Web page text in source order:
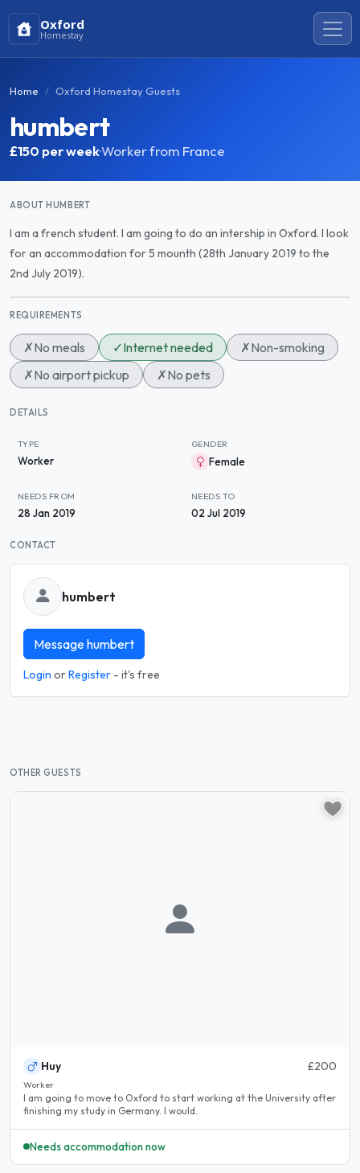
Oxford
Homestay
Home Oxford Homestay Guests
humbert
£150 per week·Worker from France
ABOUT HUMBERT
I am a french student. I am going to do an intership in Oxford. I look
for an accommodation for 5 mounth (28th January 2019 to the
2nd July 2019).
REQUIREMENTS
✗No meals ✓Internet needed ✗Non-smoking
✗No airport pickup ✗No pets
DETAILS
TYPE
Worker
GENDER
Female
NEEDS FROM
28 Jan 2019
NEEDS TO
02 Jul 2019
CONTACT
humbert
Message humbert
Login orRegister - it's free
OTHER GUESTS
Huy £200
Worker
I am going to move to Oxford to start working at the University after
finishing my study in Germany. I would..
Needs accommodation now